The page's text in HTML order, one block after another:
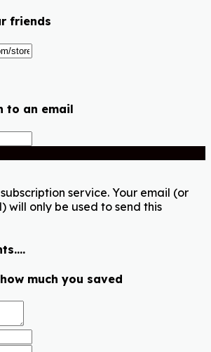
friends
to an email
service. Your email (or
will only be used to send this
much you saved